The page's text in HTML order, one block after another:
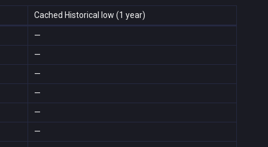
Cached Historical low (1 year)
—
—
—
—
—
—